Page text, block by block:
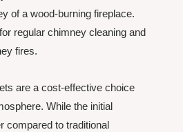
of a wood-burning fireplace.
regular chimney cleaning and
fires.
are a cost-effective choice
While the initial
compared to traditional